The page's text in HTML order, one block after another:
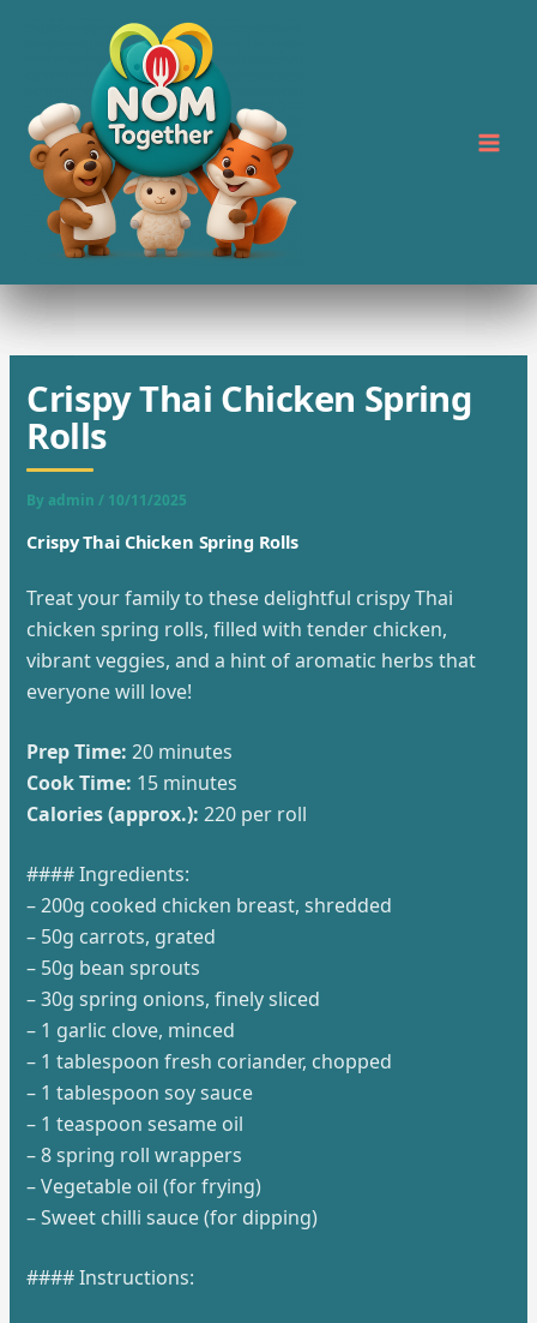
Crispy Thai Chicken Spring
Rolls
By admin/ 10/11/2025
Crispy Thai Chicken Spring Rolls
Treat your family to these delightful crispy Thai
chicken spring rolls, filled with tender chicken,
vibrant veggies, and a hint of aromatic herbs that
everyone will love!
Prep Time: 20 minutes
Cook Time: 15 minutes
Calories (approx.): 220 per roll
#### Ingredients:
– 200g cooked chicken breast, shredded
– 50g carrots, grated
– 50g bean sprouts
– 30g spring onions, finely sliced
– 1 garlic clove, minced
– 1 tablespoon fresh coriander, chopped
– 1 tablespoon soy sauce
– 1 teaspoon sesame oil
– 8 spring roll wrappers
– Vegetable oil (for frying)
– Sweet chilli sauce (for dipping)
#### Instructions: